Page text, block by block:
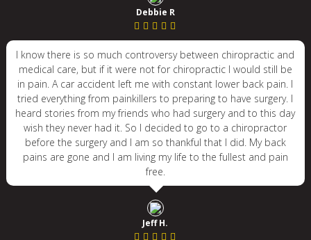
Debbie R
I know there is so much controversy between chiropractic and
medical care, but if it were not for chiropractic I would still be
in pain. A car accident left me with constant lower back pain. I
tried everything from painkillers to preparing to have surgery. I
heard stories from my friends who had surgery and to this day
wish they never had it. So I decided to go to a chiropractor
before the surgery and I am so thankful that I did. My back
pains are gone and I am living my life to the fullest and pain
free.
Jeff H.